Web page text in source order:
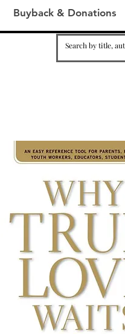
Buyback & Donations